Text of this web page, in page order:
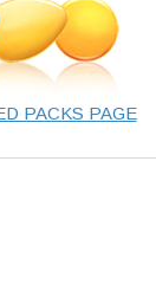
PACKS PAGE